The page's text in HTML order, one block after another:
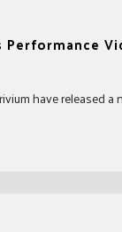
have released